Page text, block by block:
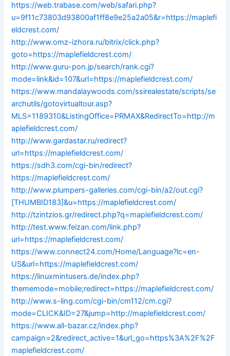
https://web.trabase.com/web/safari.php?
u=9f11c73803d93800af1ff8e9e25a2a05&r=https://maplefi
eldcrest.com/
http://www.omz-izhora.ru/bitrix/click.php?
goto=https://maplefieldcrest.com/
http://www.guru-pon.jp/search/rank.cgi?
mode=link&id=107&url=https://maplefieldcrest.com/
https://www.mandalaywoods.com/ssirealestate/scripts/se
archutils/gotovirtualtour.asp?
MLS=1189310&ListingOffice=PRMAX&RedirectTo=http://m
aplefieldcrest.com/
http://www.gardastar.ru/redirect?
url=https://maplefieldcrest.com/
https://sdh3.com/cgi-bin/redirect?
https://maplefieldcrest.com/
http://www.plumpers-galleries.com/cgi-bin/a2/out.cgi?
[THUMBID183]&u=https://maplefieldcrest.com/
http://tzintzios.gr/redirect.php?q=maplefieldcrest.com/
http://test.www.feizan.com/link.php?
url=https://maplefieldcrest.com/
https://www.connect24.com/Home/Language?lc=en-
US&url=https://maplefieldcrest.com/
https://linuxmintusers.de/index.php?
thememode=mobile;redirect=https://maplefieldcrest.com/
http://www.s-ling.com/cgi-bin/cm112/cm.cgi?
mode=CLICK&ID=27&jump=http://maplefieldcrest.com/
https://www.all-bazar.cz/index.php?
campaign=2&redirect_active=1&url_go=https%3A%2F%2F
maplefieldcrest.com/